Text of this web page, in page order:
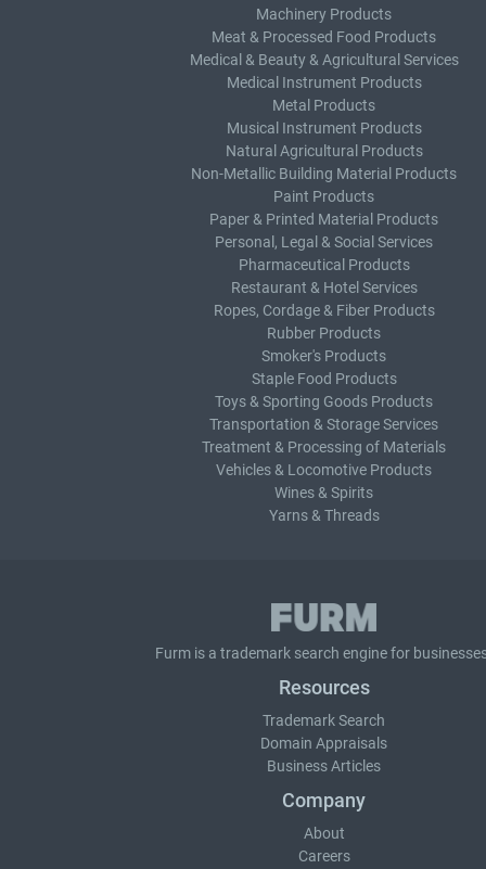
Machinery Products
Meat & Processed Food Products
Medical & Beauty & Agricultural Services
Medical Instrument Products
Metal Products
Musical Instrument Products
Natural Agricultural Products
Non-Metallic Building Material Products
Paint Products
Paper & Printed Material Products
Personal, Legal & Social Services
Pharmaceutical Products
Restaurant & Hotel Services
Ropes, Cordage & Fiber Products
Rubber Products
Smoker's Products
Staple Food Products
Toys & Sporting Goods Products
Transportation & Storage Services
Treatment & Processing of Materials
Vehicles & Locomotive Products
Wines & Spirits
Yarns & Threads
Furm is a trademark search engine for
Resources
Trademark Search
Domain Appraisals
Business Articles
Company
About
Careers